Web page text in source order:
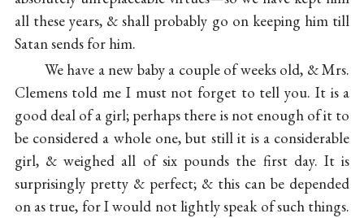
all these years, & shall probably go on keeping him till
Satan sends for him.
We have a new baby a couple of weeks old, & Mrs.
Clemens told me I must not forget to tell you. It is a
good deal of a girl; perhaps there is not enough of it to
be considered a whole one, but still it is a considerable
girl, & weighed all of six pounds the first day. It is
surprisingly pretty & perfect; & this can be depended
on as true, for I would not lightly speak of such things.